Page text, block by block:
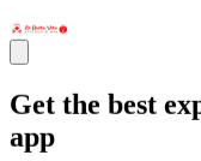
Get the best
app